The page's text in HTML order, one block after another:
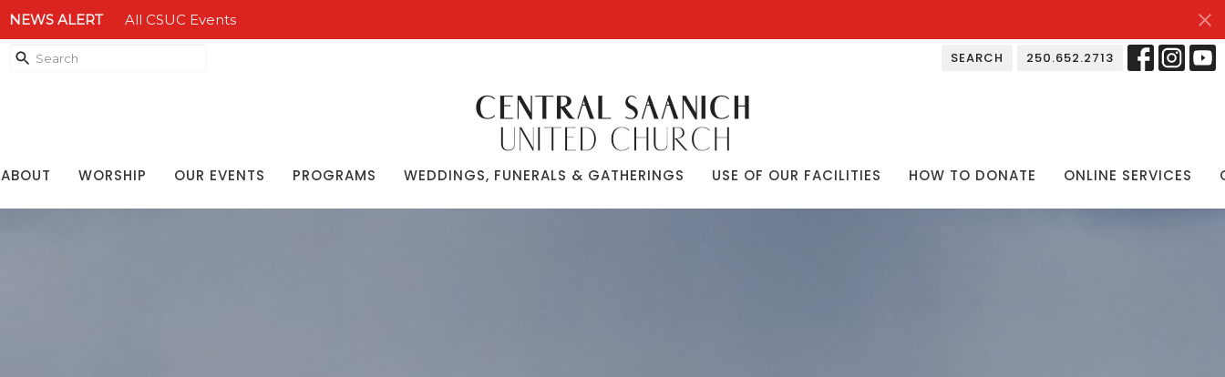
NEWS ALERT All CSUC Events
SEARCH 250.652.2713
ABOUT WORSHIP OUR EVENTS PROGRAMS WEDDINGS, FUNERALS & GATHERINGS USE OF OUR FACILITIES HOW TO DONATE ONLINE SERVICES